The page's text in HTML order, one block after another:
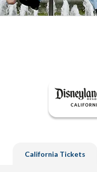
California Tickets